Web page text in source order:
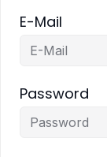
E-Mail
Password